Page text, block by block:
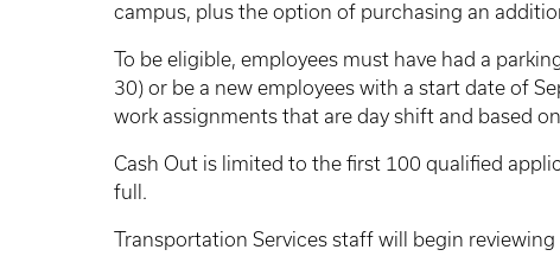
campus, plus the option of purchasing an
To be eligible, employees must have had a
30) or be a new employees with a start date of
work assignments that are day shift and based
Cash Out is limited to the first 100 qualified
full.
Transportation Services staff will begin